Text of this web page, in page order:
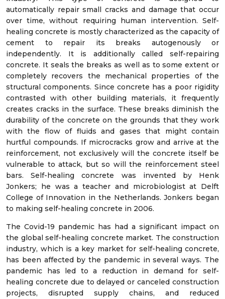
automatically repair small cracks and damage that occur
over time, without requiring human intervention. Self-
healing concrete is mostly characterized as the capacity of
cement to repair its breaks autogenously or
independently. It is additionally called self-repairing
concrete. It seals the breaks as well as to some extent or
completely recovers the mechanical properties of the
structural components. Since concrete has a poor rigidity
contrasted with other building materials, it frequently
creates cracks in the surface. These breaks diminish the
durability of the concrete on the grounds that they work
with the flow of fluids and gases that might contain
hurtful compounds. If microcracks grow and arrive at the
reinforcement, not exclusively will the concrete itself be
vulnerable to attack, but so will the reinforcement steel
bars. Self-healing concrete was invented by Henk
Jonkers; he was a teacher and microbiologist at Delft
College of Innovation in the Netherlands. Jonkers began
to making self-healing concrete in 2006.
The Covid-19 pandemic has had a significant impact on
the global self-healing concrete market. The construction
industry, which is a key market for self-healing concrete,
has been affected by the pandemic in several ways. The
pandemic has led to a reduction in demand for self-
healing concrete due to delayed or canceled construction
projects, disrupted supply chains, and reduced